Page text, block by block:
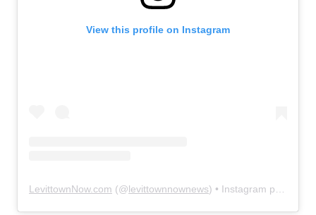
View this profile on Instagram
LevittownNow.com (@levittownnownews) • Instagram photos and videos